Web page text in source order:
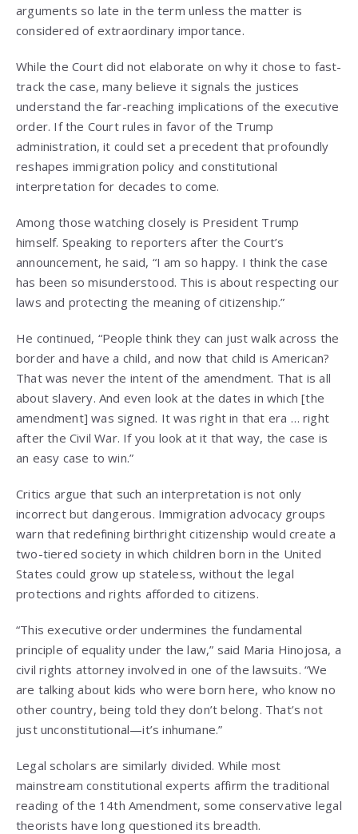
arguments so late in the term unless the matter is
considered of extraordinary importance.
While the Court did not elaborate on why it chose to fast-
track the case, many believe it signals the justices
understand the far-reaching implications of the executive
order. If the Court rules in favor of the Trump
administration, it could set a precedent that profoundly
reshapes immigration policy and constitutional
interpretation for decades to come.
Among those watching closely is President Trump
himself. Speaking to reporters after the Court’s
announcement, he said, “I am so happy. I think the case
has been so misunderstood. This is about respecting our
laws and protecting the meaning of citizenship.”
He continued, “People think they can just walk across the
border and have a child, and now that child is American?
That was never the intent of the amendment. That is all
about slavery. And even look at the dates in which [the
amendment] was signed. It was right in that era … right
after the Civil War. If you look at it that way, the case is
an easy case to win.”
Critics argue that such an interpretation is not only
incorrect but dangerous. Immigration advocacy groups
warn that redefining birthright citizenship would create a
two-tiered society in which children born in the United
States could grow up stateless, without the legal
protections and rights afforded to citizens.
“This executive order undermines the fundamental
principle of equality under the law,” said Maria Hinojosa, a
civil rights attorney involved in one of the lawsuits. “We
are talking about kids who were born here, who know no
other country, being told they don’t belong. That’s not
just unconstitutional—it’s inhumane.”
Legal scholars are similarly divided. While most
mainstream constitutional experts affirm the traditional
reading of the 14th Amendment, some conservative legal
theorists have long questioned its breadth.